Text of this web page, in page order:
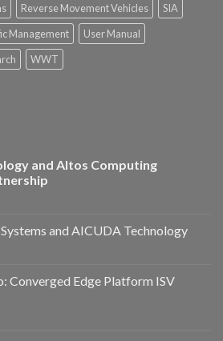
Reverse Movement Vehicles
SIA
Management
User Manual
WWT
and Altos Computing
and AICUDA Technology
Converged Edge Platform ISV